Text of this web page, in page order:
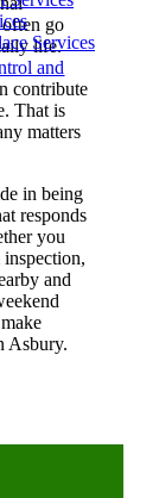
Services
go
life.
and
contribute
That is
matters
in being
responds
you
and
Asbury.